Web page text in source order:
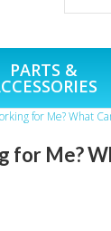
PARTS &
for Me? What
for Me?